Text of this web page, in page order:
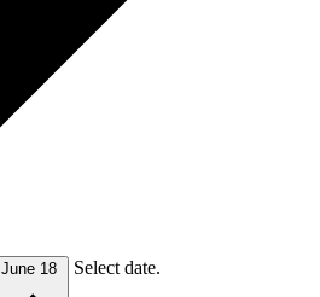
June 18 Select date.